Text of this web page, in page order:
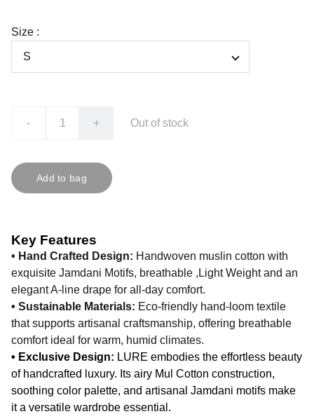
Size :
- + Out of stock
Add to bag
Key Features
• Hand Crafted Design: Handwoven muslin cotton with
exquisite Jamdani Motifs, breathable ,Light Weight and an
elegant A-line drape for all-day comfort.
• Sustainable Materials: Eco-friendly hand-loom textile
that supports artisanal craftsmanship, offering breathable
comfort ideal for warm, humid climates.
• Exclusive Design: LURE embodies the effortless beauty
of handcrafted luxury. Its airy Mul Cotton construction,
soothing color palette, and artisanal Jamdani motifs make
it a versatile wardrobe essential.